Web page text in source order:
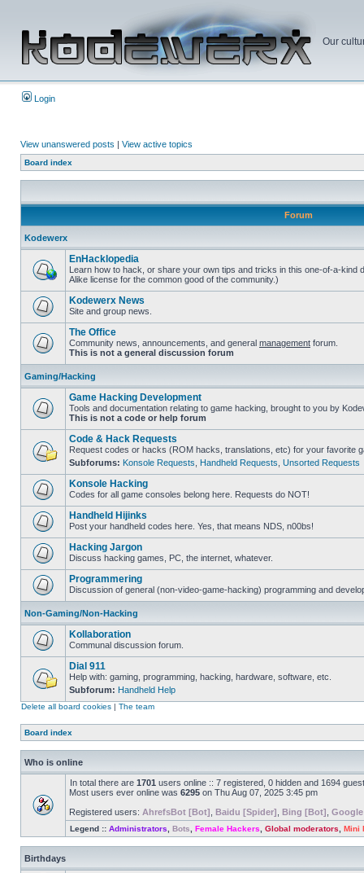
Our
Login
View unanswered posts | View active topics
Board index
Forum
Kodewerx
EnHacklopedia
Learn how to hack, or share your own tips and tricks in this one-of-a-kind
Alike license for the common good of the community.)
Kodewerx News
Site and group news.
The Office
Community news, announcements, and general management forum.
This is not a general discussion forum
Gaming/Hacking
Game Hacking Development
Tools and documentation relating to game hacking, brought to you by
This is not a code or help forum
Code & Hack Requests
Request codes or hacks (ROM hacks, translations, etc) for your favorite
Subforums: Konsole Requests Handheld Requests Unsorted Requests
Konsole Hacking
Codes for all game consoles belong here. Requests do NOT!
Handheld Hijinks
Post your handheld codes here. Yes, that means NDS, n00bs!
Hacking Jargon
Discuss hacking games, PC, the internet, whatever.
Programmering
Discussion of general (non-video-game-hacking) programming and
Non-Gaming/Non-Hacking
Kollaboration
Communal discussion forum.
Dial 911
Help with: gaming, programming, hacking, hardware, software, etc.
Subforum: Handheld Help
Delete all board cookies | The team
Board index
Who is online
In total there are 1701 users online :: 7 registered, 0 hidden and 1694
Most users ever online was 6295 on Thu Aug 07, 2025 3:45 pm
Registered users: AhrefsBot [Bot] Baidu [Spider] Bing [Bot]
Legend :: Administrators Bots Female Hackers Global moderators Mini
Birthdays